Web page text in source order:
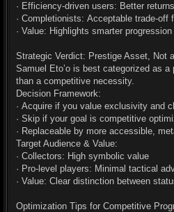
· Efficiency-driven users: Better
· Completionists: Acceptable trade-off
· Value: Highlights smarter
Strategic Verdict: Prestige Asset, Not
Samuel Eto’o is best categorized as
than a competitive necessity.
Decision Framework:
· Acquire if you value exclusivity and
· Skip if your goal is competitive
· Replaceable by more accessible,
Target Audience & Value:
· Collectors: High symbolic value
· Pro-level players: Minimal tactical
· Value: Clear distinction between
Optimization Tips for Competitive